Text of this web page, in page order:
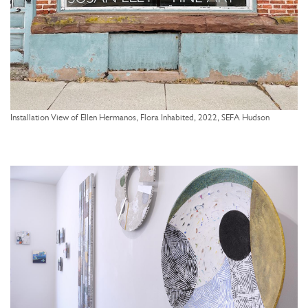
Installation View of Ellen Hermanos, Flora Inhabited, 2022, SEFA Hudson